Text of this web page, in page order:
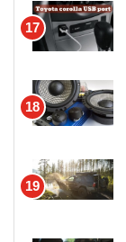
17
18
19